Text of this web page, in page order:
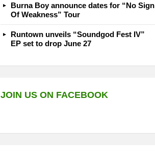
Burna Boy announce dates for “No Sign
Of Weakness” Tour
Runtown unveils “Soundgod Fest IV”
EP set to drop June 27
JOIN US ON FACEBOOK